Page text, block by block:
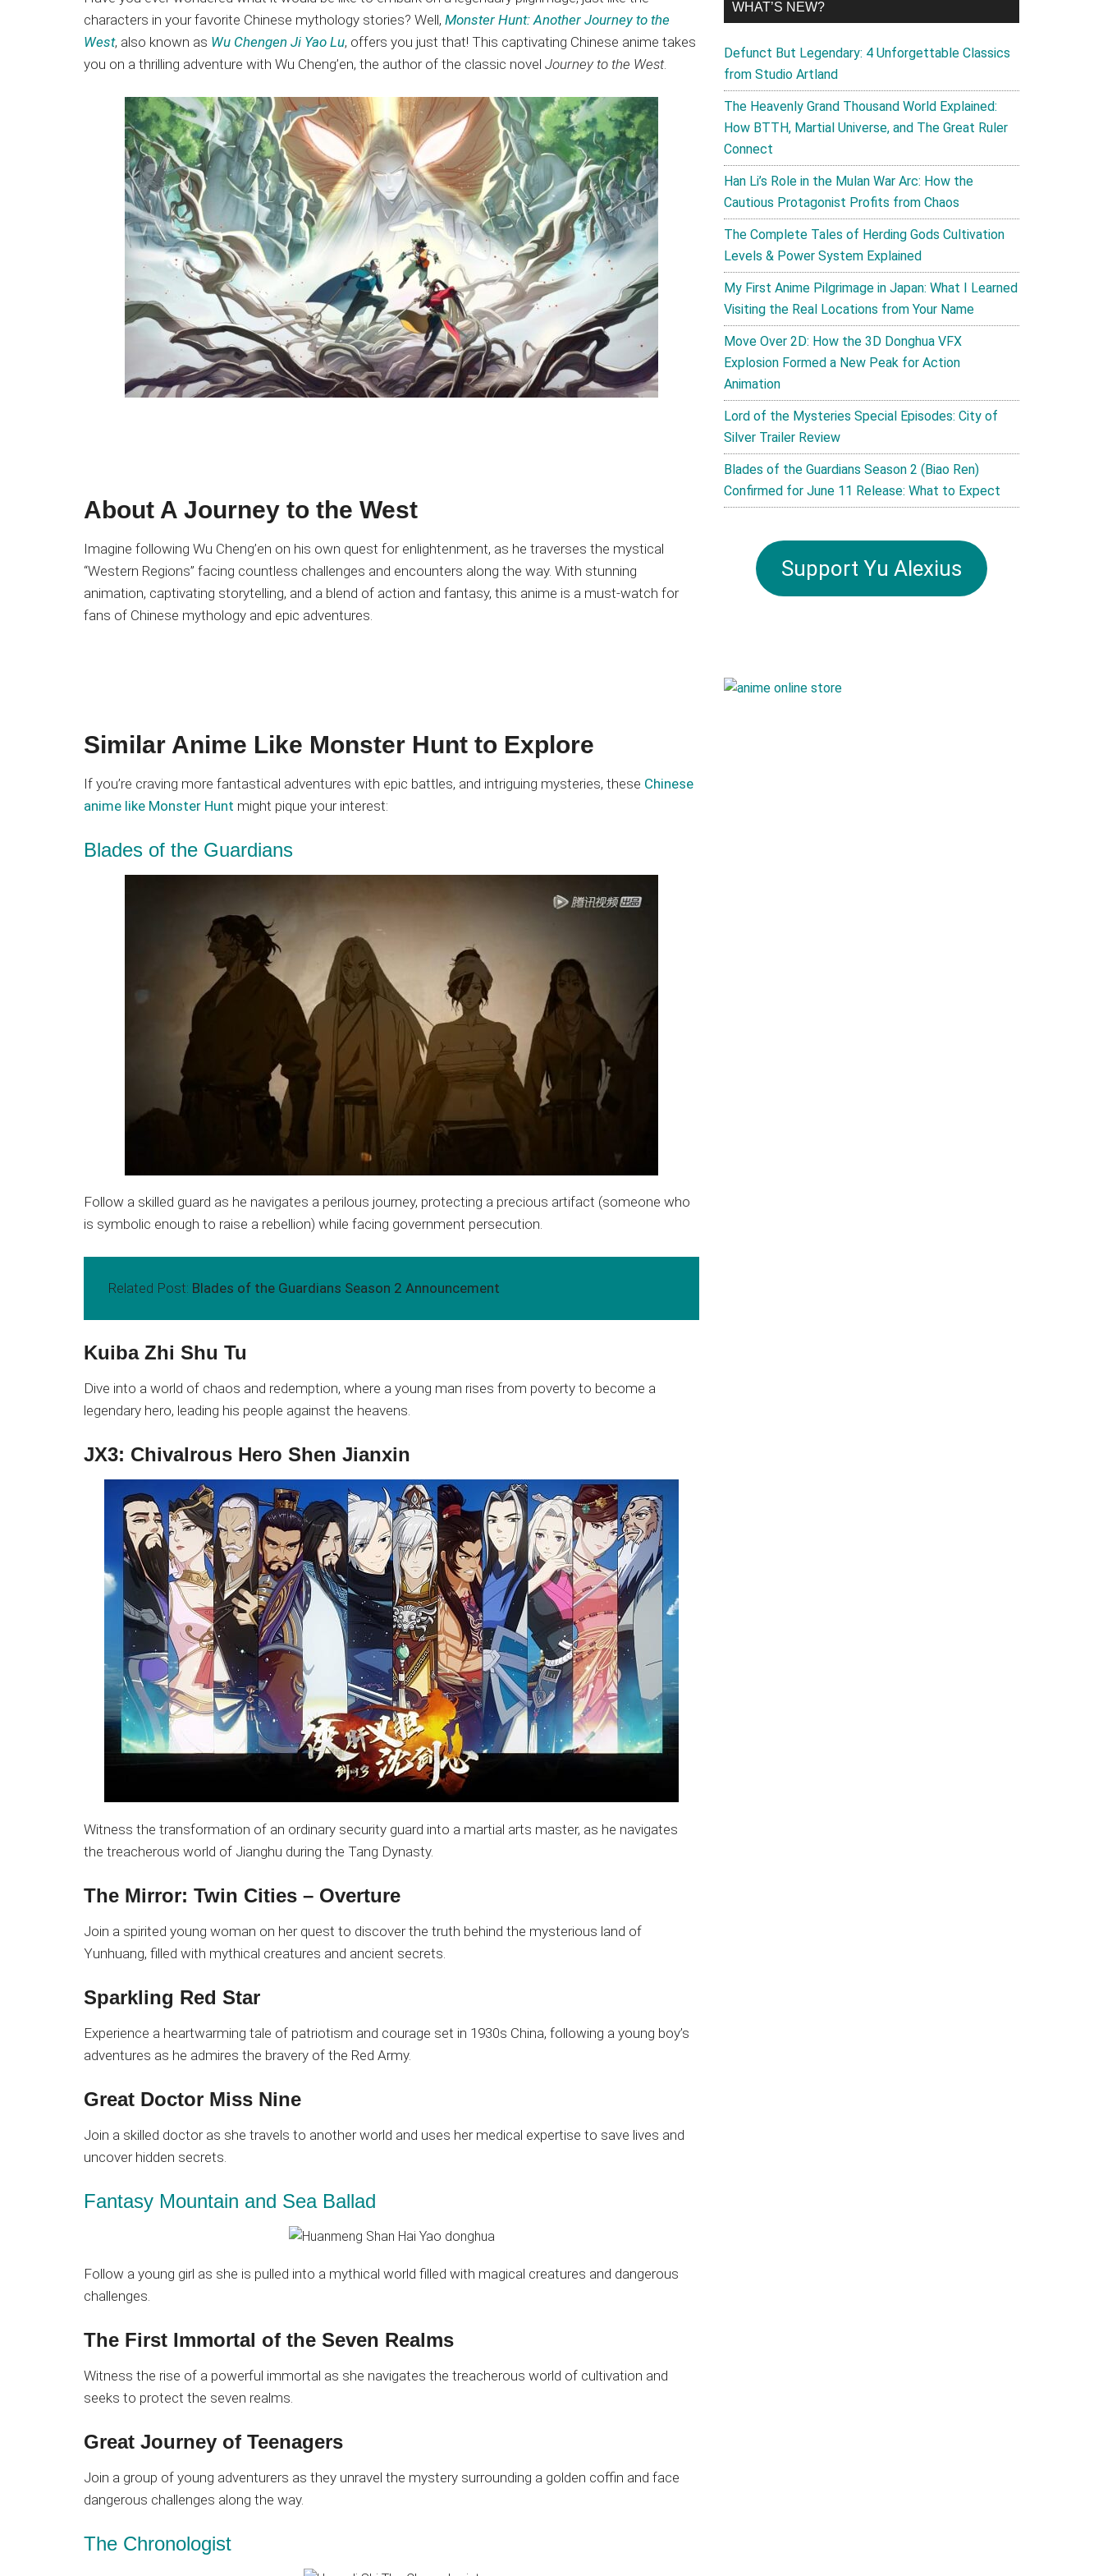
Japanese
animations;
sharing
anime
updates,
recommendations.
characters in your favorite Chinese mythology stories? Well, Monster Hunt: Another Journey to the
West, also known as Wu Chengen Ji Yao Lu, offers you just that! This captivating Chinese anime takes
you on a thrilling adventure with Wu Cheng’en, the author of the classic novel Journey to the West.
About A Journey to the West
Imagine following Wu Cheng’en on his own quest for enlightenment, as he traverses the mystical
“Western Regions” facing countless challenges and encounters along the way. With stunning
animation, captivating storytelling, and a blend of action and fantasy, this anime is a must-watch for
fans of Chinese mythology and epic adventures.
Similar Anime Like Monster Hunt to Explore
If you’re craving more fantastical adventures with epic battles, and intriguing mysteries, these Chinese
anime like Monster Hunt might pique your interest:
Blades of the Guardians
Follow a skilled guard as he navigates a perilous journey, protecting a precious artifact (someone who
is symbolic enough to raise a rebellion) while facing government persecution.
Related Post: Blades of the Guardians Season 2 Announcement
Kuiba Zhi Shu Tu
Dive into a world of chaos and redemption, where a young man rises from poverty to become a
legendary hero, leading his people against the heavens.
JX3: Chivalrous Hero Shen Jianxin
Witness the transformation of an ordinary security guard into a martial arts master, as he navigates
the treacherous world of Jianghu during the Tang Dynasty.
The Mirror: Twin Cities – Overture
Join a spirited young woman on her quest to discover the truth behind the mysterious land of
Yunhuang, filled with mythical creatures and ancient secrets.
Sparkling Red Star
Experience a heartwarming tale of patriotism and courage set in 1930s China, following a young boy’s
adventures as he admires the bravery of the Red Army.
Great Doctor Miss Nine
Join a skilled doctor as she travels to another world and uses her medical expertise to save lives and
uncover hidden secrets.
Fantasy Mountain and Sea Ballad
Follow a young girl as she is pulled into a mythical world filled with magical creatures and dangerous
challenges.
The First Immortal of the Seven Realms
Witness the rise of a powerful immortal as she navigates the treacherous world of cultivation and
seeks to protect the seven realms.
Great Journey of Teenagers
Join a group of young adventurers as they unravel the mystery surrounding a golden coffin and face
dangerous challenges along the way.
The Chronologist
WHAT’S NEW?
Defunct But Legendary: 4 Unforgettable Classics
from Studio Artland
The Heavenly Grand Thousand World Explained:
How BTTH, Martial Universe, and The Great Ruler
Connect
Han Li’s Role in the Mulan War Arc: How the
Cautious Protagonist Profits from Chaos
The Complete Tales of Herding Gods Cultivation
Levels & Power System Explained
My First Anime Pilgrimage in Japan: What I Learned
Visiting the Real Locations from Your Name
Move Over 2D: How the 3D Donghua VFX
Explosion Formed a New Peak for Action
Animation
Lord of the Mysteries Special Episodes: City of
Silver Trailer Review
Blades of the Guardians Season 2 (Biao Ren)
Confirmed for June 11 Release: What to Expect
Support Yu Alexius